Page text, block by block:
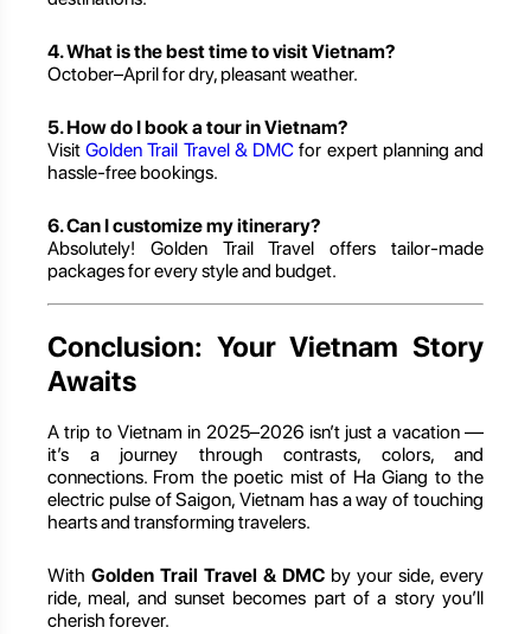
4. What is the best time to visit Vietnam?
October–April for dry, pleasant weather.
5. How do I book a tour in Vietnam?
VisitGolden Trail Travel & DMC for expert planning and
hassle-free bookings.
6. Can I customize my itinerary?
Absolutely! Golden Trail Travel offers tailor-made
packages for every style and budget.
Conclusion: Your Vietnam Story
Awaits
A trip to Vietnam in 2025–2026 isn’t just a vacation —
it’s a journey through contrasts, colors, and
connections. From the poetic mist of Ha Giang to the
electric pulse of Saigon, Vietnam has a way of touching
hearts and transforming travelers.
With Golden Trail Travel & DMC by your side, every
ride, meal, and sunset becomes part of a story you’ll
cherish forever.